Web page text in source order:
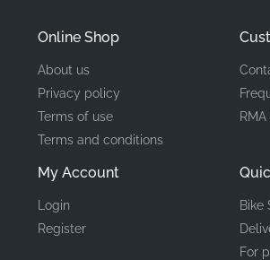
Mounting Location Tail Cowl*
Type Emblem
Material Vinyl decal
When it comes to maintaining a high-
Kawasaki Z750R sticker ensures that
curve aligns with the original design
Online Shop
About us
Privacy policy
Terms of use
Terms and conditions
My Account
Login
Register
Bike
For